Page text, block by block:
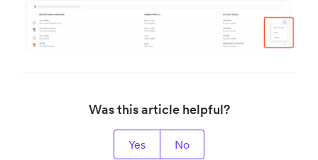
Was this article helpful?
Yes No